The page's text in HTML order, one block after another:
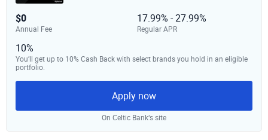
$0
Annual Fee
17.99% - 27.99%
Regular APR
10%
You’ll get up to 10% Cash Back with select brands you hold in an eligible
portfolio.
Apply now
On Celtic Bank‘s site